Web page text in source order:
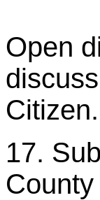
Open
Citizen.
17.